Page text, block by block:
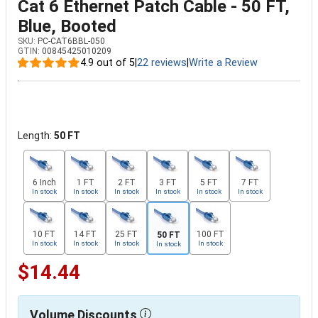
Cat 6 Ethernet Patch Cable - 50 FT,
Blue, Booted
SKU: PC-CAT6BBL-050
GTIN: 00845425010209
4.9 out of 522 reviews Write a Review
Length: 50 FT
6 Inch
In stock
1 FT
In stock
2 FT
In stock
3 FT
In stock
5 FT
In stock
7 FT
In stock
10 FT
In stock
14 FT
In stock
25 FT
In stock
50 FT
In stock
100 FT
In stock
$14.44
Volume Discounts